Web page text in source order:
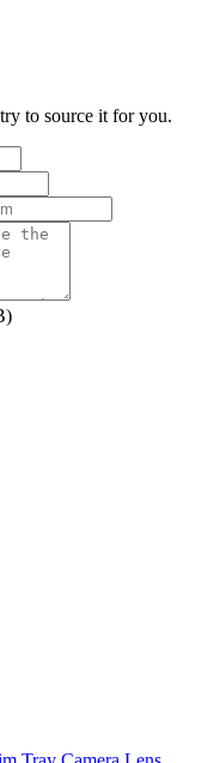
to source it for you.